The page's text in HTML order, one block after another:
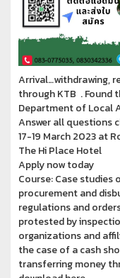
Arrival…withdrawing,
through KTB . Found
Department of Local
Answer all questions
17-19 March 2023 at
The Hi Place Hotel
Apply now today
Course: Case studies
procurement and
regulations and
protested by
organizations and
the case of a cash
transferring money